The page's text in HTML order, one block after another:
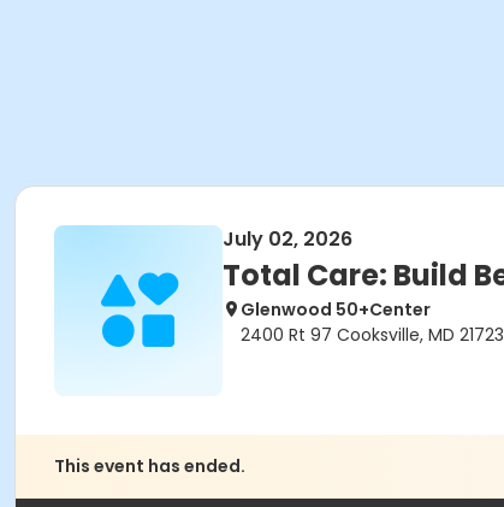
July 02, 2026
Total Care: Build
Glenwood 50+Center
2400 Rt 97 Cooksville, MD 21723
This event has ended.